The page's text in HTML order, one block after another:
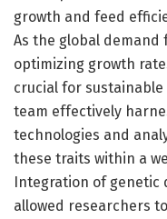
growth and feed
As the global
optimizing growth
crucial for
team effectively
technologies and
these traits within a
Integration of genetic
allowed researchers